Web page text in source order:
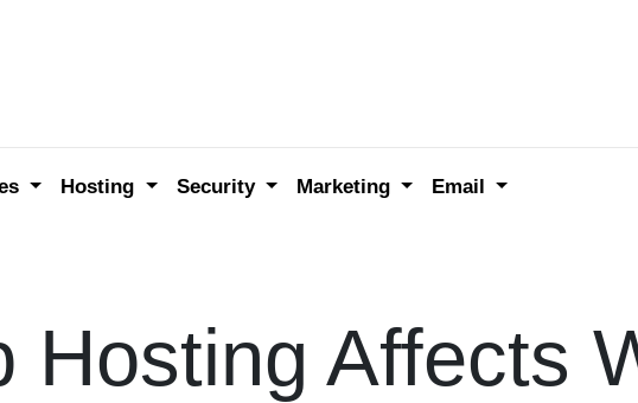
Hosting Security Marketing Email
Hosting Affects